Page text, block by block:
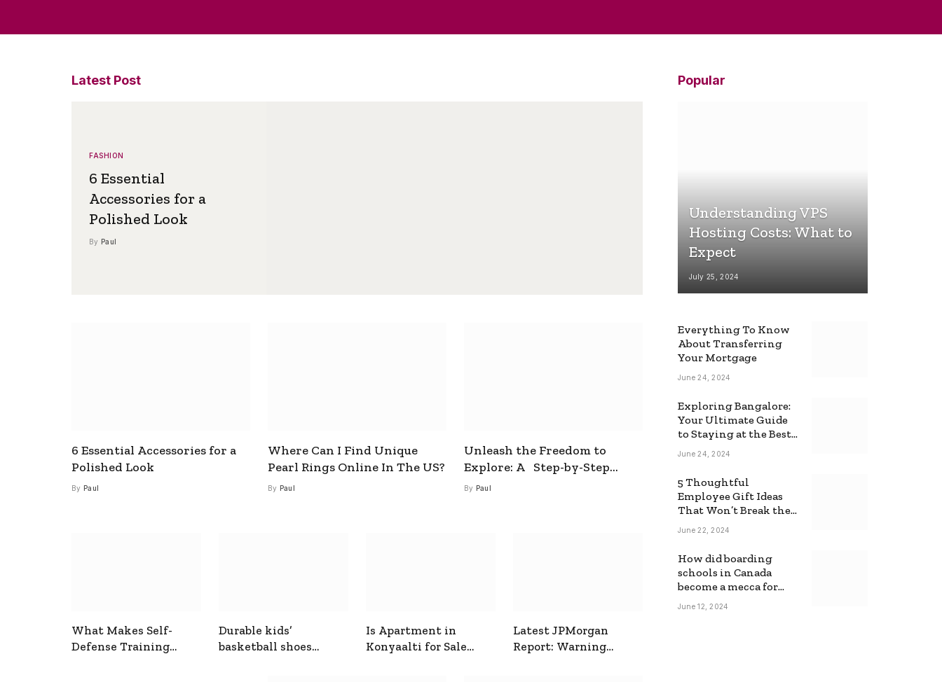
Latest Post
FASHION
6 Essential
Accessories for a
Polished Look
By Paul
6 Essential Accessories for a
Polished Look
By Paul
Where Can I Find Unique
Pearl Rings Online In The US?
By Paul
Unleash the Freedom to
Explore: A Step-by-Step
Guide to How to Get a Free
By Paul
What Makes Self-
Defense Training
Durable kids’
basketball shoes
Is Apartment in
Konyaalti for Sale
Latest JPMorgan
Report: Warning
Popular
Understanding VPS
Hosting Costs: What to
Expect
July 25, 2024
Everything To Know
About Transferring
Your Mortgage
June 24, 2024
Exploring Bangalore:
Your Ultimate Guide
to Staying at the Best
Backpackers Hostel
June 24, 2024
5 Thoughtful
Employee Gift Ideas
That Won’t Break the
Bank
June 22, 2024
How did boarding
schools in Canada
become a mecca for
foreign students?
June 12, 2024